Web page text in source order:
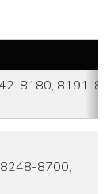
8180, 8191-
8700,